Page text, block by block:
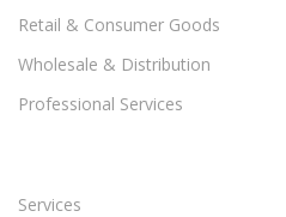
Retail & Consumer Goods
Wholesale & Distribution
Professional Services
Services